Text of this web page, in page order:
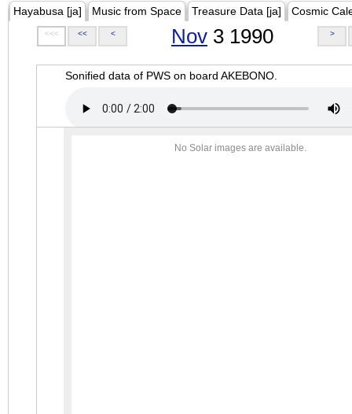
Hayabusa [ja] Music from Space Treasure Data [ja] Cosmic
<<< << < Nov 3 1990 >
Sonified data of PWS on board AKEBONO.
No Solar images are available.